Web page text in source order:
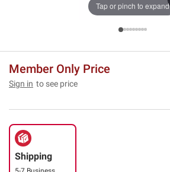
Tap or pinch to expand
Member Only Price
Sign in to see price
Shipping